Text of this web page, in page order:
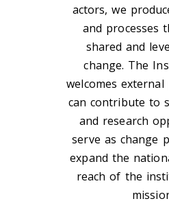
actors, we
and processes
shared and
change. The
welcomes
can contribute to
and research
serve as change
expand the
reach of the